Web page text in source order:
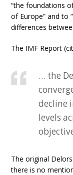
“the foundations
of Europe” and to
differences
The IMF Report
… the
decline
levels
The original
there is no